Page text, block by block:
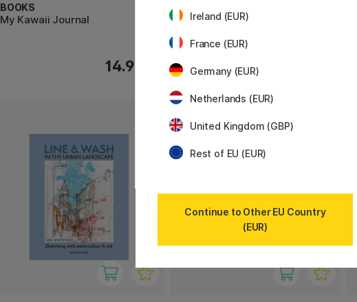
BOOKS
My Kawaii Journal
14.90 €
BOOKS
The Art of Sumi-e
21.90 €
11%
Ireland (EUR)
France (EUR)
Germany (EUR)
Netherlands (EUR)
United Kingdom (GBP)
Rest of EU (EUR)
Continue to Other EU Country
(EUR)